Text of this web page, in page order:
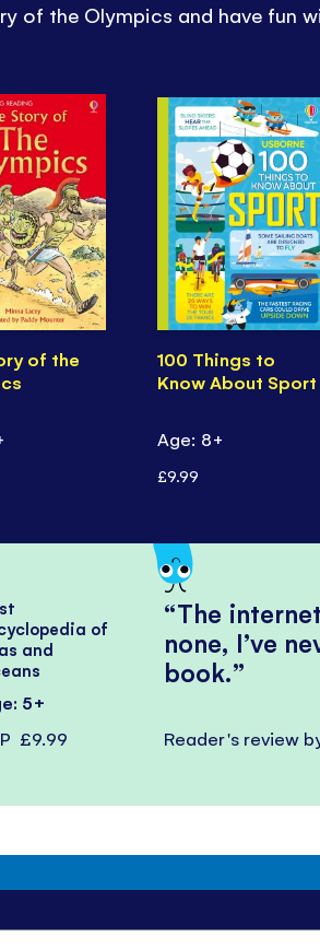
of the Olympics and have fun
of the
100 Things to
Know About Sport
Age: 8+
£9.99
The
none, I’ve
book.
Reader's review
of
and
5+
£9.99